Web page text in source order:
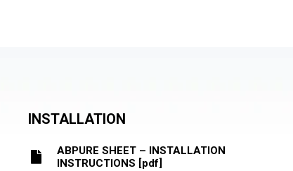
INSTALLATION
ABPURE SHEET – INSTALLATION
INSTRUCTIONS [pdf]